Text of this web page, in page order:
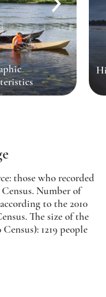
those who recorded
Number of
to the 2010
The size of the
1219 people